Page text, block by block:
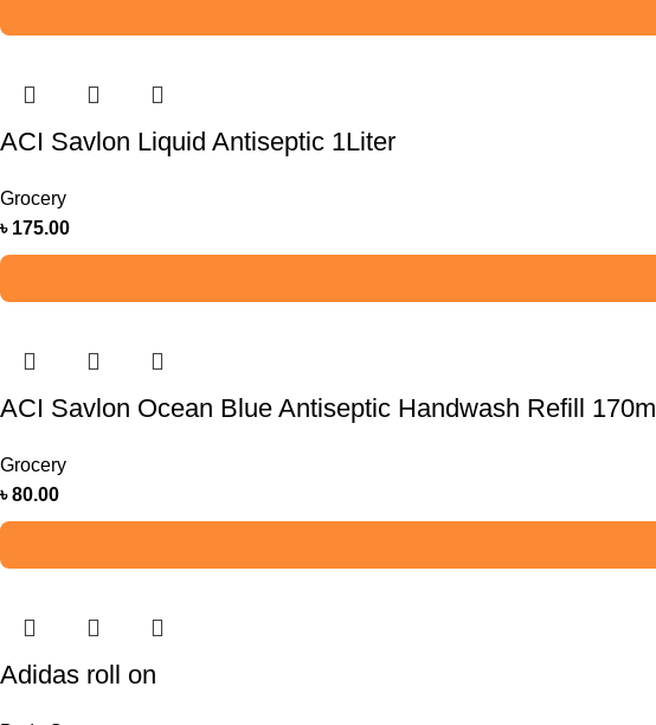
ACI Savlon Liquid Antiseptic 1Liter
Grocery
৳ 175.00
ACI Savlon Ocean Blue Antiseptic Handwash Refill 170ml
Grocery
৳80.00
Adidas roll on